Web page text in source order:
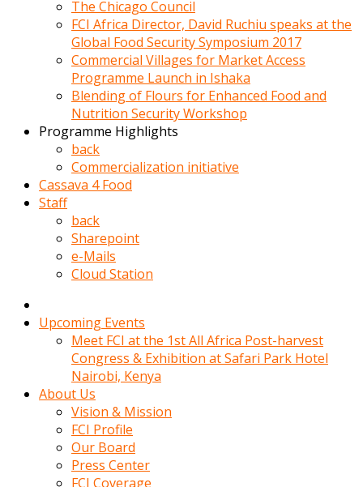
gittikten
sex
hikayeleri
harekete
gecerek
gizlice
adamin
Hemsirelik
porno
hikaye
sirada
The Chicago Council
FCI Africa Director, David Ruchiu speaks at the
Global Food Security Symposium 2017
Commercial Villages for Market Access
Programme Launch in Ishaka
Blending of Flours for Enhanced Food and
Nutrition Security Workshop
Programme Highlights
back
Commercialization initiative
Cassava 4 Food
Staff
back
Sharepoint
e-Mails
Cloud Station
Upcoming Events
Meet FCI at the 1st All Africa Post-harvest
Congress & Exhibition at Safari Park Hotel
Nairobi, Kenya
About Us
Vision & Mission
FCI Profile
Our Board
Press Center
FCI Coverage